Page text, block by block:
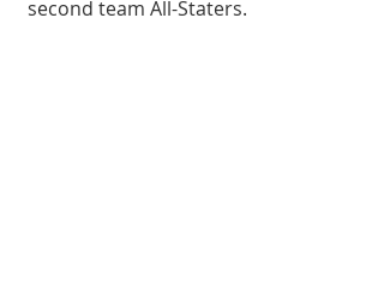
second team All-Staters.